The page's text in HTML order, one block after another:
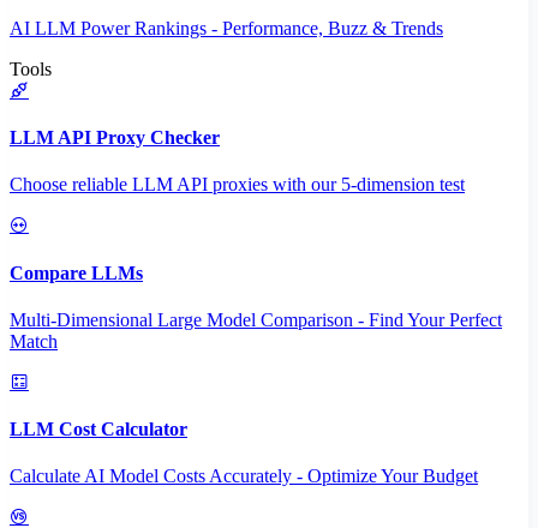
AI LLM Power Rankings - Performance, Buzz & Trends
Tools
LLM API Proxy Checker
Choose reliable LLM API proxies with our 5-dimension test
Compare LLMs
Multi-Dimensional Large Model Comparison - Find Your Perfect
Match
LLM Cost Calculator
Calculate AI Model Costs Accurately - Optimize Your Budget